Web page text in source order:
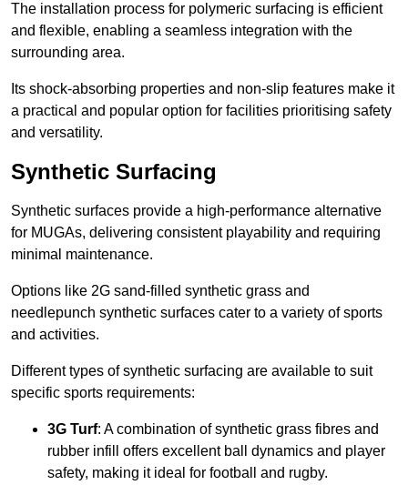
The installation process for polymeric surfacing is efficient
and flexible, enabling a seamless integration with the
surrounding area.
Its shock-absorbing properties and non-slip features make it
a practical and popular option for facilities prioritising safety
and versatility.
Synthetic Surfacing
Synthetic surfaces provide a high-performance alternative
for MUGAs, delivering consistent playability and requiring
minimal maintenance.
Options like 2G sand-filled synthetic grass and
needlepunch synthetic surfaces cater to a variety of sports
and activities.
Different types of synthetic surfacing are available to suit
specific sports requirements:
3G Turf: A combination of synthetic grass fibres and
rubber infill offers excellent ball dynamics and player
safety, making it ideal for football and rugby.